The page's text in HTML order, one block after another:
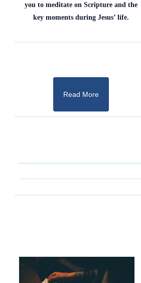
you to meditate on Scripture and the
key moments during Jesus’ life.
Read More